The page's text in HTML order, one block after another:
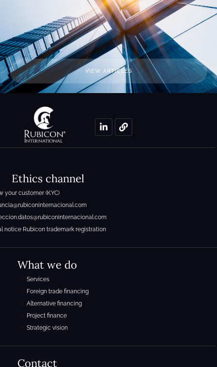
VIEW ARTICLES
Ethics channel
your customer (KYC)
notice Rubicon trademark registration
What we do
Services
Foreign trade financing
Alternative financing
Project finance
Strategic vision
Contact